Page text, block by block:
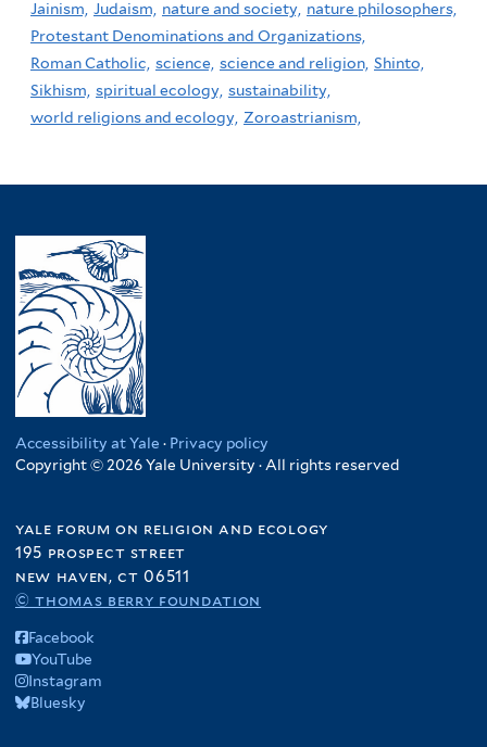
Jainism, Judaism, nature and society, nature philosophers,
Protestant Denominations and Organizations,
Roman Catholic, science, science and religion, Shinto,
Sikhism, spiritual ecology, sustainability,
world religions and ecology, Zoroastrianism,
Accessibility at Yale · Privacy policy
Copyright © 2026 Yale University · All rights reserved
yale forum on religion and ecology
195 prospect street
new haven, ct 06511
© thomas berry foundation
Facebook
YouTube
Instagram
Bluesky